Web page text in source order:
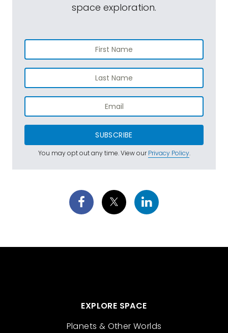
space exploration.
SUBSCRIBE
You may opt out any time. View ourPrivacy Policy.
EXPLORE SPACE
Planets & Other Worlds